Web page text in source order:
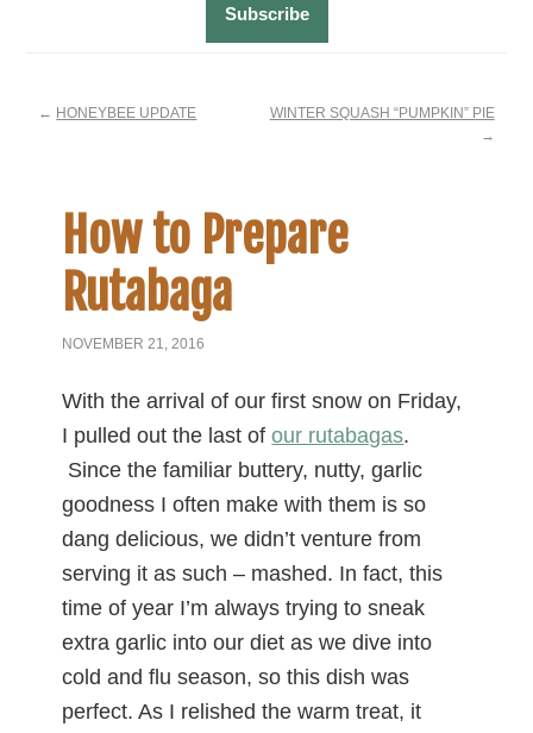
← HONEYBEE UPDATE
WINTER SQUASH “PUMPKIN” PIE
→
How to Prepare
Rutabaga
NOVEMBER 21, 2016
With the arrival of our first snow on Friday,
I pulled out the last ofour rutabagas.
Since the familiar buttery, nutty, garlic
goodness I often make with them is so
dang delicious, we didn’t venture from
serving it as such – mashed. In fact, this
time of year I’m always trying to sneak
extra garlic into our diet as we dive into
cold and flu season, so this dish was
perfect. As I relished the warm treat, it